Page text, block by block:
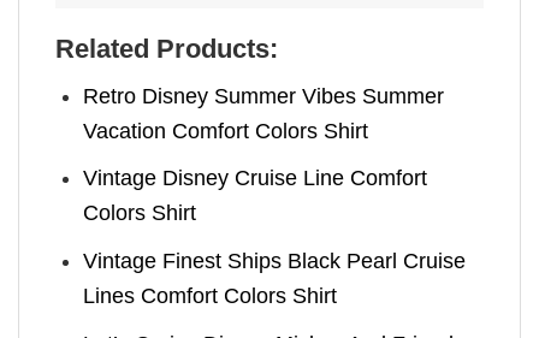
Related Products:
Retro Disney Summer Vibes Summer
Vacation Comfort Colors Shirt
Vintage Disney Cruise Line Comfort
Colors Shirt
Vintage Finest Ships Black Pearl Cruise
Lines Comfort Colors Shirt